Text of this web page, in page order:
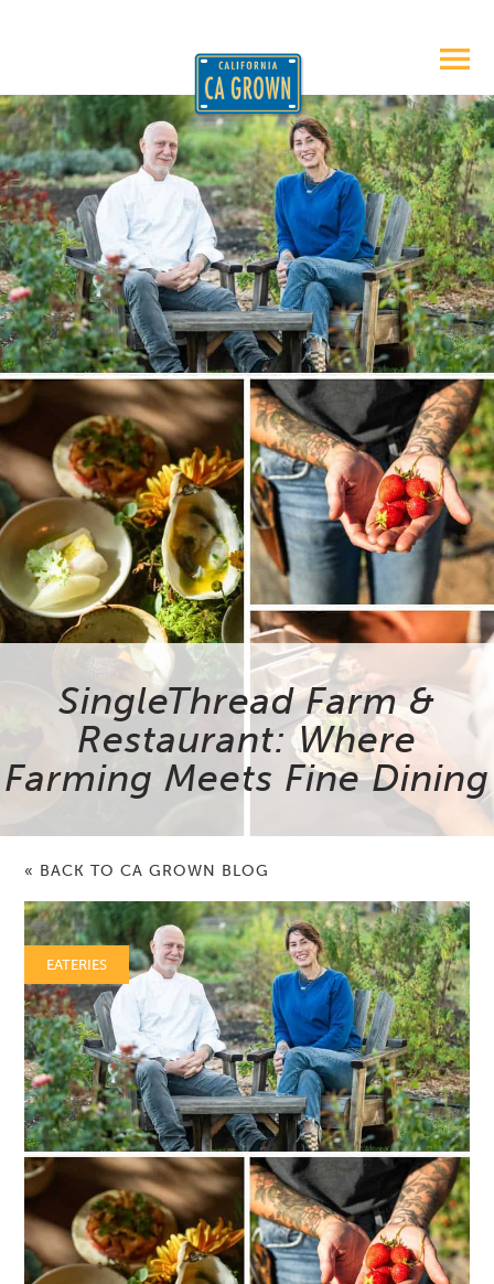
SingleThread Farm &
Restaurant: Where
Farming Meets Fine Dining
« BACK TO CA GROWN BLOG
EATERIES